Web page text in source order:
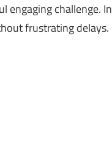
engaging challenge. In
frustrating delays.